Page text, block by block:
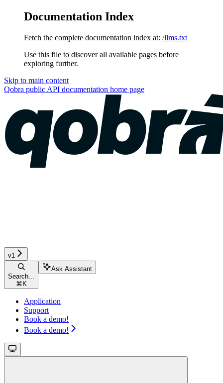
Documentation Index
Fetch the complete documentation index at: /llms.txt
Use this file to discover all available pages before
exploring further.
Skip to main content
Qobra public API documentation home page
v1
Search...
⌘ K
Ask Assistant
Application
Support
Book a demo!
Book a demo!